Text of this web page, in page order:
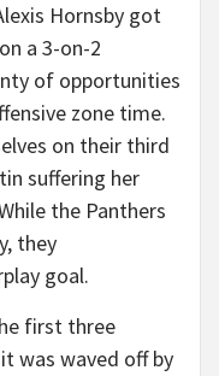
Hornsby got
a 3-on-2
of opportunities
zone time.
on their third
suffering her
the Panthers
they
goal.
first three
was waved off by